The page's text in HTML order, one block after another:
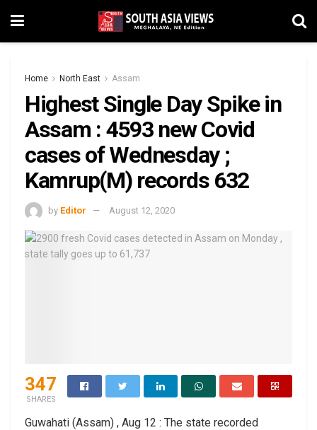
Home North East Assam
Highest Single Day Spike in
Assam : 4593 new Covid
cases of Wednesday ;
Kamrup(M) records 632
by Editor August 12, 2020
347
SHARES
Guwahati (Assam) , Aug 12 : The state recorded